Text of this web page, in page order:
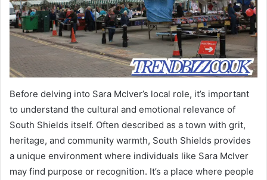
Before delving into Sara McIver’s local role, it’s important
to understand the cultural and emotional relevance of
South Shields itself. Often described as a town with grit,
heritage, and community warmth, South Shields provides
a unique environment where individuals like Sara McIver
may find purpose or recognition. It’s a place where people